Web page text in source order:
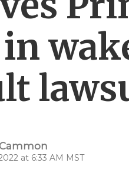
at 6:33 AM MST